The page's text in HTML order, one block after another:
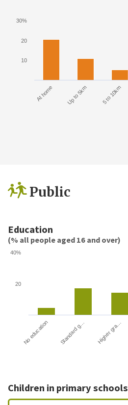
At home Up to 5km 5 to 10km
10
20
30%
Public
Education
(% all people aged 16 and over)
No education Standard g… Higher gra…
20
40%
Children in primary schools